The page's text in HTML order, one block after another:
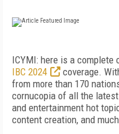
ICYMI: here is a complete
IBC 2024
coverage.
from more than 170
cornucopia of all the
and entertainment hot
content creation, and